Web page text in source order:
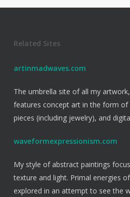
Related Sites
artinmadwaves.com
The umbrella site of all my
features concept art in the form of
pieces (including jewelry), and
waveformexpressionism.com
My style of abstract paintings
texture and light. Primal energies
explored in an attempt to see the